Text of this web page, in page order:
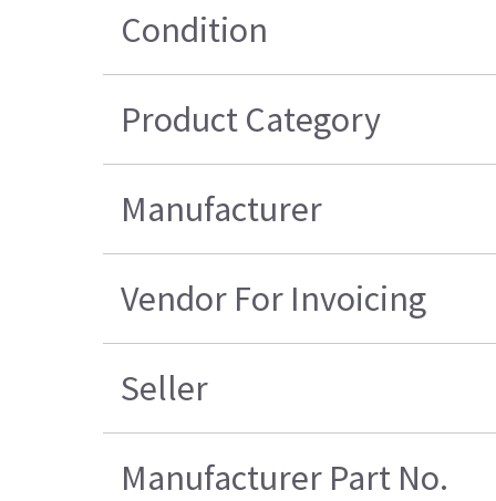
Condition
Product Category
Manufacturer
Vendor For Invoicing
Seller
Manufacturer Part No.